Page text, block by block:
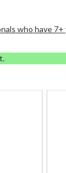
who have 7+